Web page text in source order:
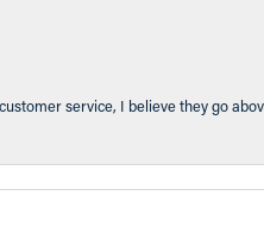
service, I believe they go